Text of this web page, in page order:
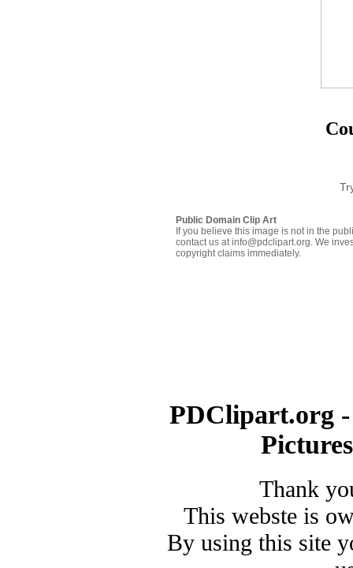
Public Domain Clip Art
If you believe this image is not in the
contact us at info@pdclipart.org. We
copyright claims immediately.
PDClipart.org
Thank
This webste is
By using this site